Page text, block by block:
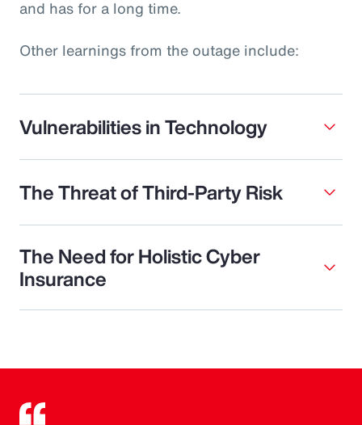
and has for a long time.
Other learnings from the outage include:
Vulnerabilities in Technology
The Threat of Third-Party Risk
The Need for Holistic Cyber
Insurance